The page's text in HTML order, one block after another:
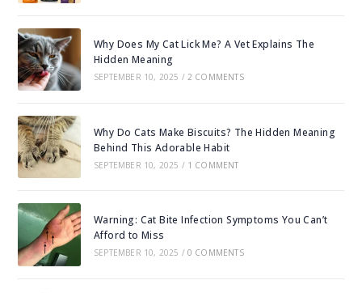
Why Does My Cat Lick Me? A Vet Explains The
Hidden Meaning
SEPTEMBER 10, 2025 / 2 COMMENTS
Why Do Cats Make Biscuits? The Hidden Meaning
Behind This Adorable Habit
SEPTEMBER 10, 2025 / 1 COMMENT
Warning: Cat Bite Infection Symptoms You Can’t
Afford to Miss
SEPTEMBER 10, 2025 / 0 COMMENTS